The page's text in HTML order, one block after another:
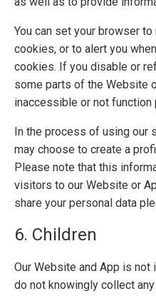
You can set your browser
cookies, or to alert you
cookies. If you disable or
some parts of the Website
inaccessible or not function
In the process of using our
may choose to create a
Please note that this
visitors to our Website or
share your personal data
6. Children
Our Website and App is not
do not knowingly collect